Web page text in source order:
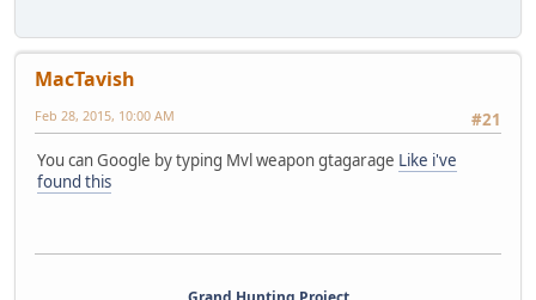
MacTavish
#21
Feb 28, 2015, 10:00 AM
You can Google by typing Mvl weapon gtagarage Like i've
found this